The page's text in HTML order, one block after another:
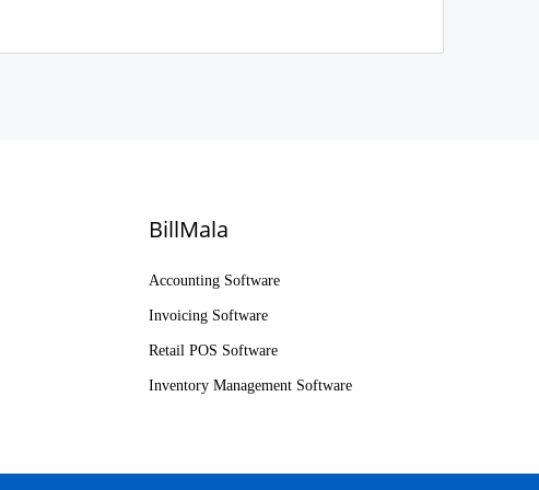
BillMala
Accounting Software
Invoicing Software
Retail POS Software
Inventory Management Software